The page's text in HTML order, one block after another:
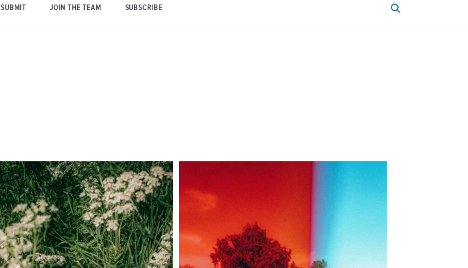
Magazine
SUBMIT JOIN THE TEAM SUBSCRIBE